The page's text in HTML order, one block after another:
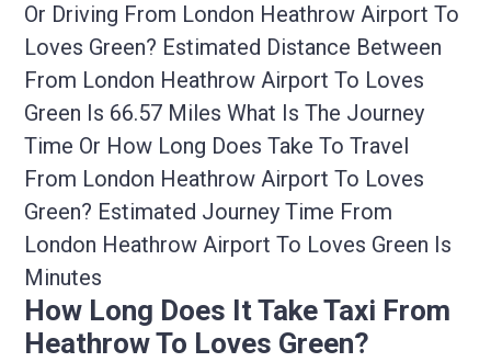
Or Driving From London Heathrow Airport To
Loves Green? Estimated Distance Between
From London Heathrow Airport To Loves
Green Is 66.57 Miles What Is The Journey
Time Or How Long Does Take To Travel
From London Heathrow Airport To Loves
Green? Estimated Journey Time From
London Heathrow Airport To Loves Green Is
Minutes
How Long Does It Take Taxi From
Heathrow To Loves Green?